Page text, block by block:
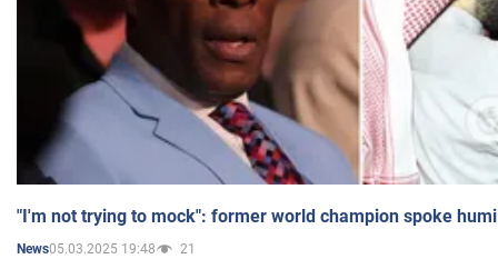
"I'm not trying to mock": former world champion spoke
News05.03.2025 19:48 21